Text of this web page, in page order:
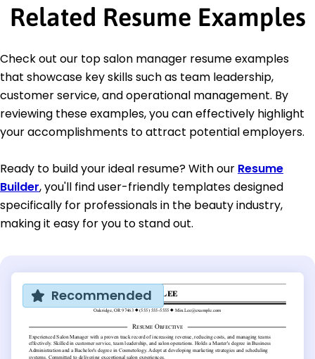
Related Resume Examples
Check out our top salon manager resume examples
that showcase key skills such as team leadership,
customer service, and operational management. By
reviewing these examples, you can effectively highlight
your accomplishments to attract potential employers.
Ready to build your ideal resume? With our Resume
Builder, you'll find user-friendly templates designed
specifically for professionals in the beauty industry,
making it easy for you to stand out.
Recommended